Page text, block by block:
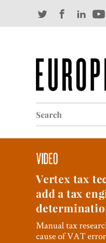
for:
Vertex tax
add a tax
Manual tax
cause of VAT error